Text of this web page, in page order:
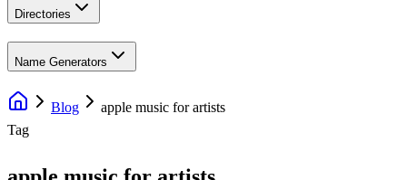
Directories
Name Generators
Blog
apple music for artists
Tag